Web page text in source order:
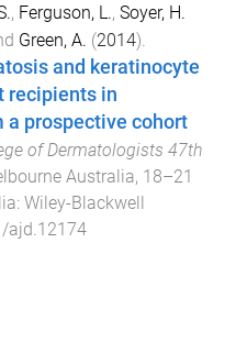
, Ferguson, L., Soyer, H.
Green, A. (2014).
and keratinocyte
recipients in
a prospective cohort
of Dermatologists 47th
Australia, 18–21
: Wiley-Blackwell
ajd.12174